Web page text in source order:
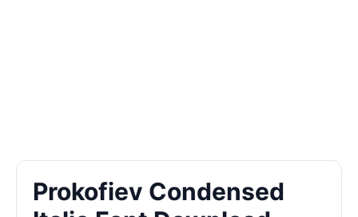
Prokofiev Condensed